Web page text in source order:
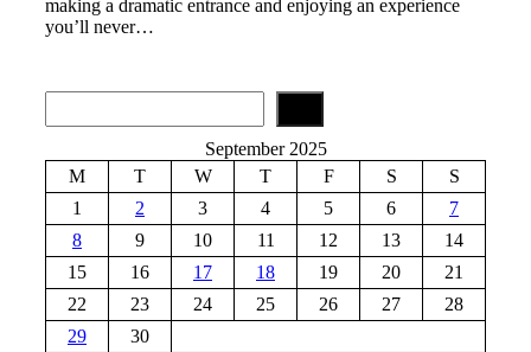
making a dramatic entrance and enjoying an experience
you’ll never…
e
r
September 2025
M
T W T F S
S
1
2 3 4 5 6
7
8
9 10 11 12 13
14
15
16 17 18 19 20
21
22
23 24 25 26 27
28
29
30